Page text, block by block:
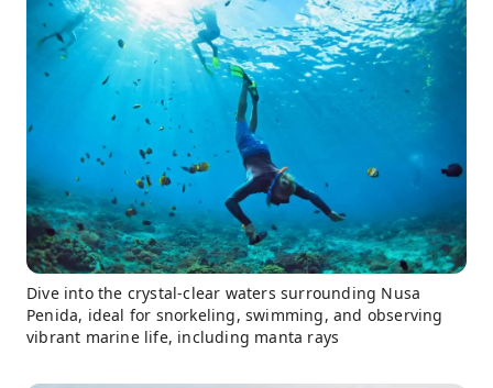
Dive into the crystal-clear waters surrounding Nusa
Penida, ideal for snorkeling, swimming, and observing
vibrant marine life, including manta rays